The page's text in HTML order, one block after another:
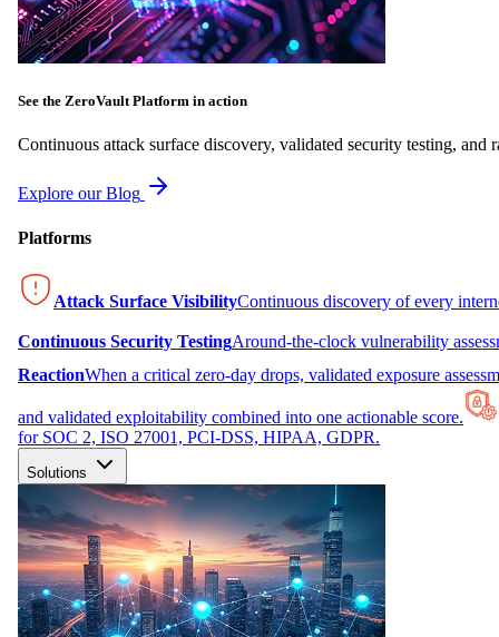
See the ZeroVault Platform in action
Continuous attack surface discovery, validated security testing, and
Explore our Blog
Platforms
Attack Surface VisibilityContinuous discovery of every
Continuous Security TestingAround-the-clock vulnerability
ReactionWhen a critical zero-day drops, validated exposure
and validated exploitability combined into one actionable score.
for SOC 2, ISO 27001, PCI-DSS, HIPAA, GDPR.
Solutions